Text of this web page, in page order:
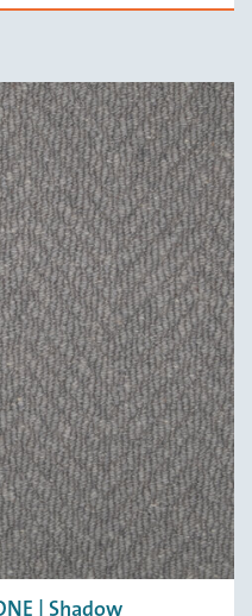
| Shadow